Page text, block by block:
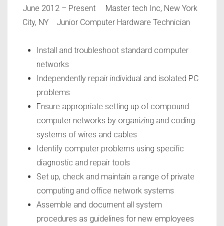
June 2012 – Present Master tech Inc, New York
City, NY Junior Computer Hardware Technician
Install and troubleshoot standard computer
networks
Independently repair individual and isolated PC
problems
Ensure appropriate setting up of compound
computer networks by organizing and coding
systems of wires and cables
Identify computer problems using specific
diagnostic and repair tools
Set up, check and maintain a range of private
computing and office network systems
Assemble and document all system
procedures as guidelines for new employees